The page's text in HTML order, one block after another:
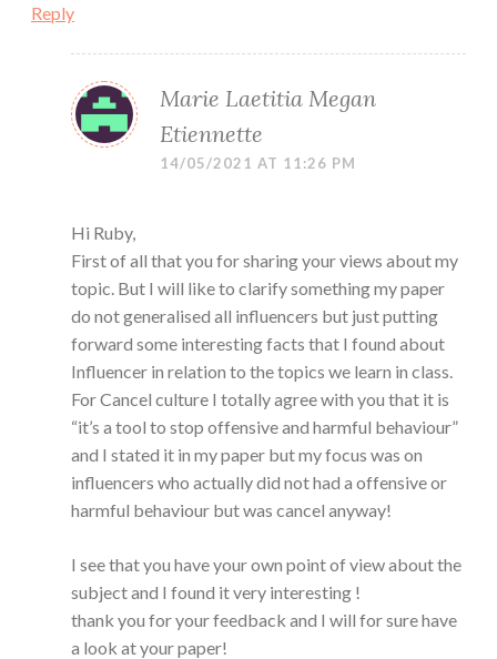
Reply
Marie Laetitia Megan
Etiennette
14/05/2021 AT 11:26 PM
Hi Ruby,
First of all that you for sharing your views about my
topic. But I will like to clarify something my paper
do not generalised all influencers but just putting
forward some interesting facts that I found about
Influencer in relation to the topics we learn in class.
For Cancel culture I totally agree with you that it is
“it’s a tool to stop offensive and harmful behaviour”
and I stated it in my paper but my focus was on
influencers who actually did not had a offensive or
harmful behaviour but was cancel anyway!
I see that you have your own point of view about the
subject and I found it very interesting !
thank you for your feedback and I will for sure have
a look at your paper!